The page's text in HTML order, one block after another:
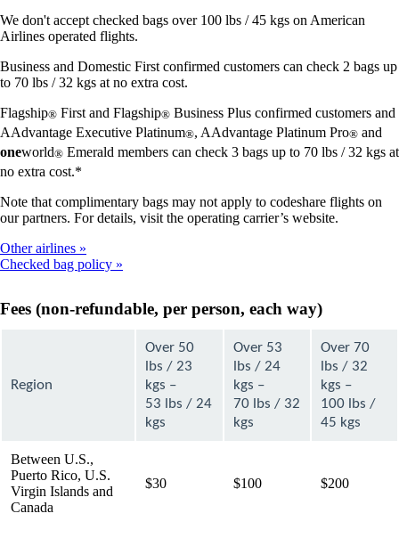
We don't accept checked bags over 100 lbs / 45 kgs on American
Airlines operated flights.
Business and Domestic First confirmed customers can check 2 bags up
to 70 lbs / 32 kgs at no extra cost.
Flagship® First and Flagship® Business Plus confirmed customers and
AAdvantage Executive Platinum®, AAdvantage Platinum Pro® and
oneworld® Emerald members can check 3 bags up to 70 lbs / 32 kgs at
no extra cost.*
Note that complimentary bags may not apply to codeshare flights on
our partners. For details, visit the operating carrier’s website.
Other airlines
Checked bag policy
Fees (non-refundable, per person, each way)
Region
Over 50
lbs / 23
kgs –
53 lbs / 24
kgs
Over 53
lbs / 24
kgs –
70 lbs / 32
kgs
Over 70
lbs / 32
kgs –
100 lbs /
45 kgs
Between U.S.,
Puerto Rico, U.S.
Virgin Islands and
Canada
$30 $100 $200